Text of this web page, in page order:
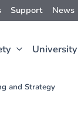
Support News
University
and Strategy